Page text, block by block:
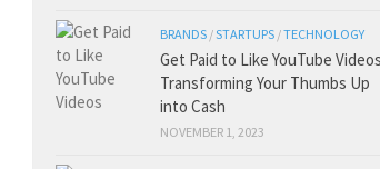
BRANDS /STARTUPS /TECHNOLOGY
Get Paid to Like YouTube
Transforming Your Thumbs Up
into Cash
NOVEMBER 1, 2023